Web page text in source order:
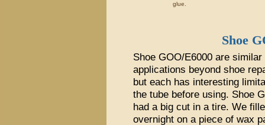
glue.
Shoe
Shoe GOO/E6000 are
applications beyond shoe
but each has interesting
the tube before using. Shoe
had a big cut in a tire. We
overnight on a piece of wax